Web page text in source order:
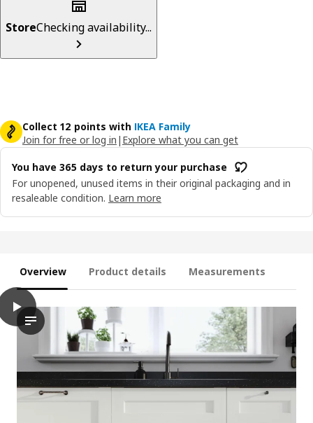
StoreChecking availability...
Collect 12 points with IKEA Family
Join for free or log in | Explore what you can get
You have 365 days to return your purchase
For unopened, unused items in their original packaging and in
resaleable condition. Learn more
Overview Product details Measurements
play
The video showcases the installation process of an
ENKÖPING Door, white wood effect, 40x100 cm